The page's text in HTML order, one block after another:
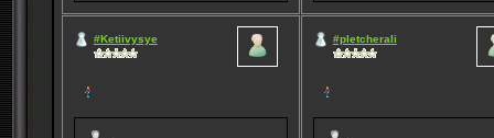
#Ketiivysye #pletcherali